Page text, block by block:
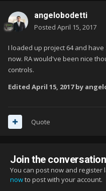
angelobodetti
Posted April 15, 2017
I loaded up project 64 and
now. RA would've been nice
controls.
Edited April 15, 2017by
Quote
Join the conversation
You can post now and register
nowto post with your account.